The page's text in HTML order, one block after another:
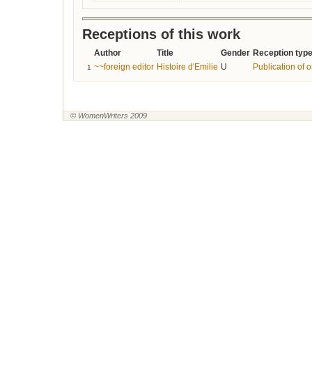
Receptions of this work
Author Title Gender Reception type
1 ~~foreign editor Histoire d'Emilie U Publication of
© WomenWriters 2009